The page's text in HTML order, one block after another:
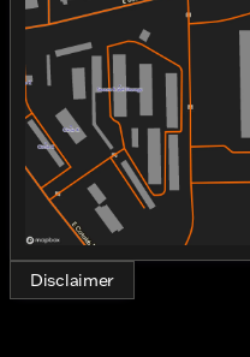
superior craftsmanship
and responsive, this
exhilarating ride with
and agility.
Key Features:
Engine: V-Twin,
smooth delivery for
experience.
Displacement:
performance and
fingertips.
Thursday
Friday
Saturday
Disclaimer